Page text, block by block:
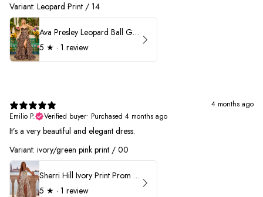
Variant: Leopard Print / 14
Ava Presley Leopard Ball Gown Prom Dress 42370
5 ★ · 1 review
4 months ago
Emilio P.
Verified buyer• Purchased 4 months ago
It’s a very beautiful and elegant dress.
Variant: ivory/green pink print / 00
Sherri Hill Ivory Print Prom Dress 57614
5 ★ · 1 review